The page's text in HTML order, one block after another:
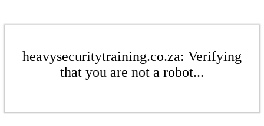
heavysecuritytraining.co.za: Verifying
that you are not a robot...